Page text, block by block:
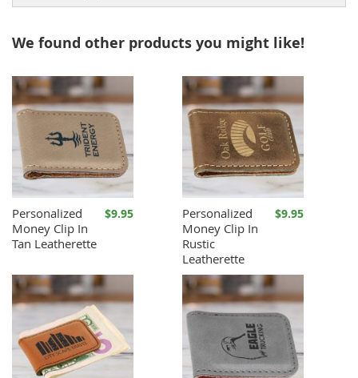
We found other products you might like!
Personalized
Money Clip In
Tan Leatherette
$9.95
Personalized
Money Clip In
Rustic
Leatherette
$9.95